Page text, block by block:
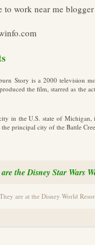
to work near me
Story is a 2000 television
the film, starred as the
in the U.S. state of
the principal city of the Battle
the Disney Star Wars
They are at the Disney World